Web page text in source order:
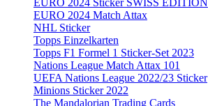
EURO 2024 Sticker SWISS EDITION
EURO 2024 Match Attax
NHL Sticker
Topps Einzelkarten
Topps F1 Formel 1 Sticker-Set 2023
Nations League Match Attax 101
UEFA Nations League 2022/23 Sticker
Minions Sticker 2022
The Mandalorian Trading Cards